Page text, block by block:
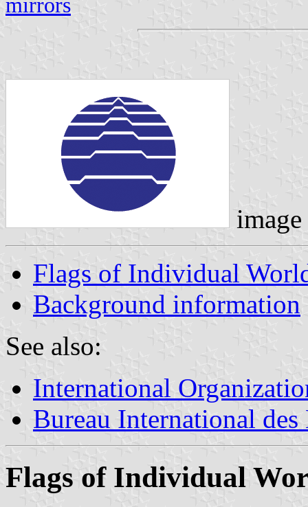
mirrors
Flags of Individual
Background information
See also:
International
Bureau International
Flags of Individual